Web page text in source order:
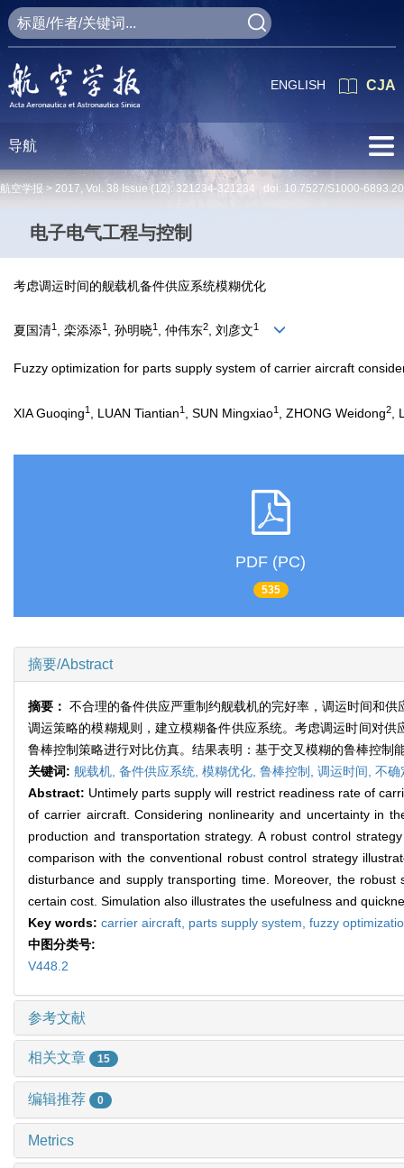
CJA
ENGLISH
导航
航空学报 > 2017, Vol. 38 Issue (12): 321234-321234 doi: 10.7527/S1000-
电子电气工程与控制
考虑调运时间的舰载机备件供应系统模糊优化
夏国清1 , 栾添添1 , 孙明晓1 , 仲伟东2, 刘彦文1
Fuzzy optimization for parts supply system of carrier aircraft
XIA Guoqing1 , LUAN Tiantian1 , SUN Mingxiao1 , ZHONG Weidong2 ,
PDF (PC)
535
摘要/Abstract
摘要： 不合理的备件供应严重制约舰载机的完好率，调运时间和
调运策略的模糊规则，建立模糊备件供应系统。考虑调运时间对
鲁棒控制策略进行对比仿真。结果表明：基于交叉模糊的鲁棒控
关键词: 舰载机, 备件供应系统, 模糊优化, 鲁棒控制, 调运时间, 不确
Abstract: Untimely parts supply will restrict readiness rate of
of carrier aircraft. Considering nonlinearity and uncertainty in
production and transportation strategy. A robust control
comparison with the conventional robust control strategy
disturbance and supply transporting time. Moreover, the
certain cost. Simulation also illustrates the usefulness and
Key words: carrier aircraft, parts supply system, fuzzy
中图分类号:
V448.2
参考文献
相关文章 15
编辑推荐 0
Metrics